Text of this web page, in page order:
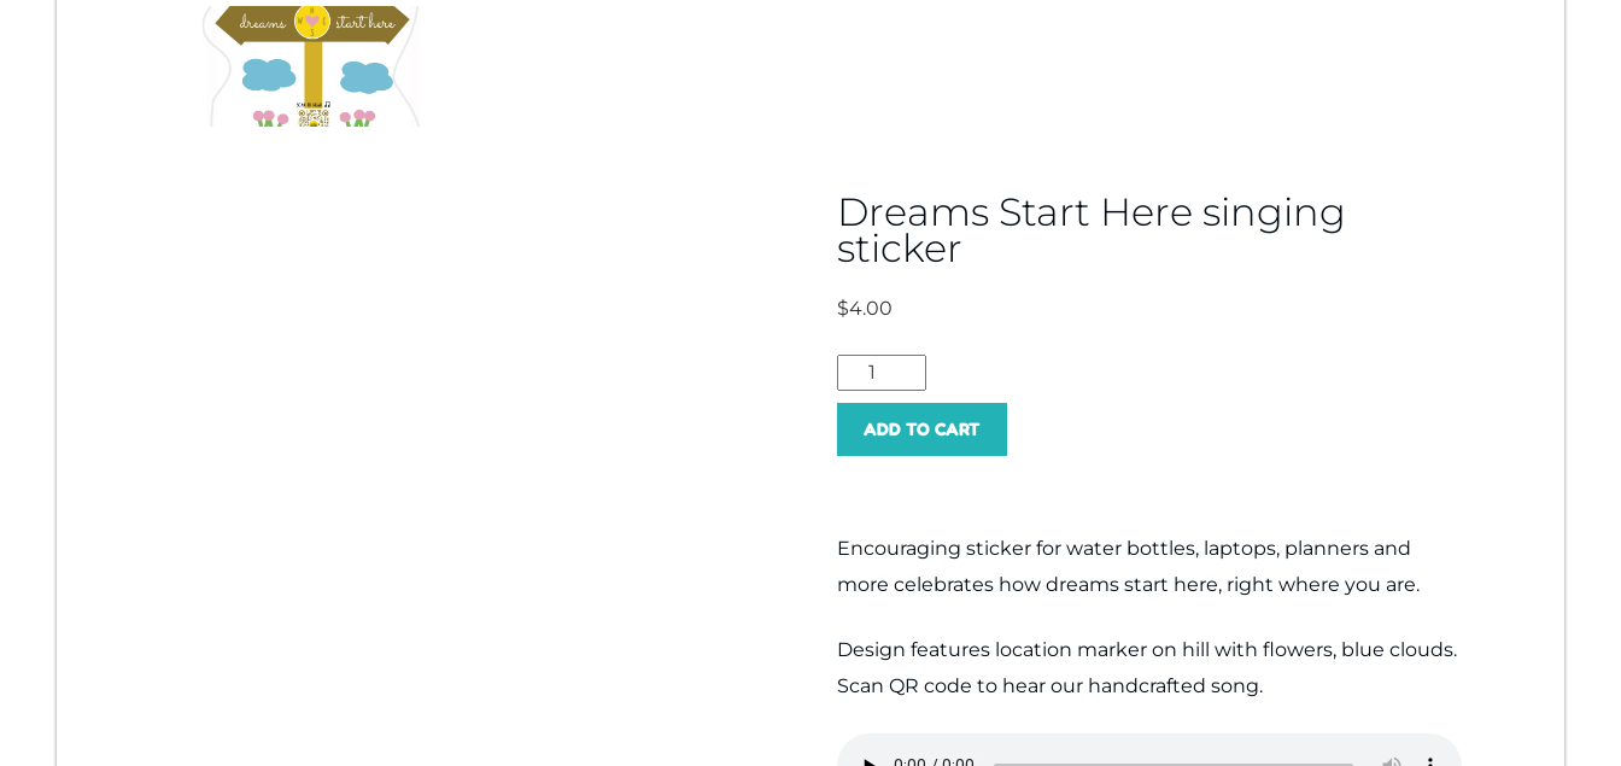
Dreams Start Here singing
sticker
$4.00
Dreams
Start
Here
quantity
ADD TO CART
Encouraging sticker for water bottles, laptops, planners and
more celebrates how dreams start here, right where you are.
Design features location marker on hill with flowers, blue clouds.
Scan QR code to hear our handcrafted song.